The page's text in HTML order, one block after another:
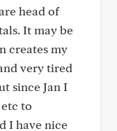
head of
It may be
creates my
very tired
since Jan I
to
I have nice